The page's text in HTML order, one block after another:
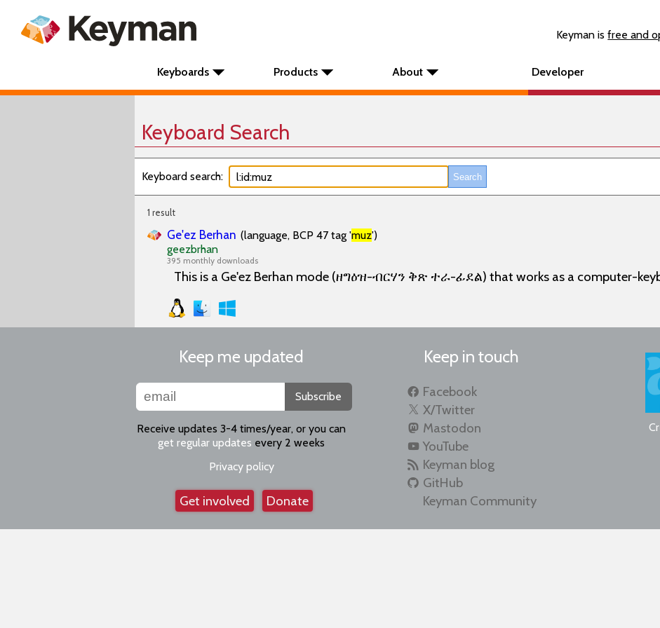
Keyman isfree and
Keyboards Products About Developer
Keyboard Search
Keyboard search:
1 result
Ge'ez Berhan (language, BCP 47 tag 'muz')
geezbrhan
395 monthly downloads
This is a Ge'ez Berhan mode (ዘግዕዝ-ብርሃን ቅጽ ተራ-ፊደል) that works as a computer-
Keep me updated
Subscribe
Receive updates 3-4 times/year, or you can
get regular updates every 2 weeks
Privacy policy
Get involved Donate
Keep in touch
Facebook
X/Twitter
Mastodon
YouTube
Keyman blog
GitHub
Keyman Community